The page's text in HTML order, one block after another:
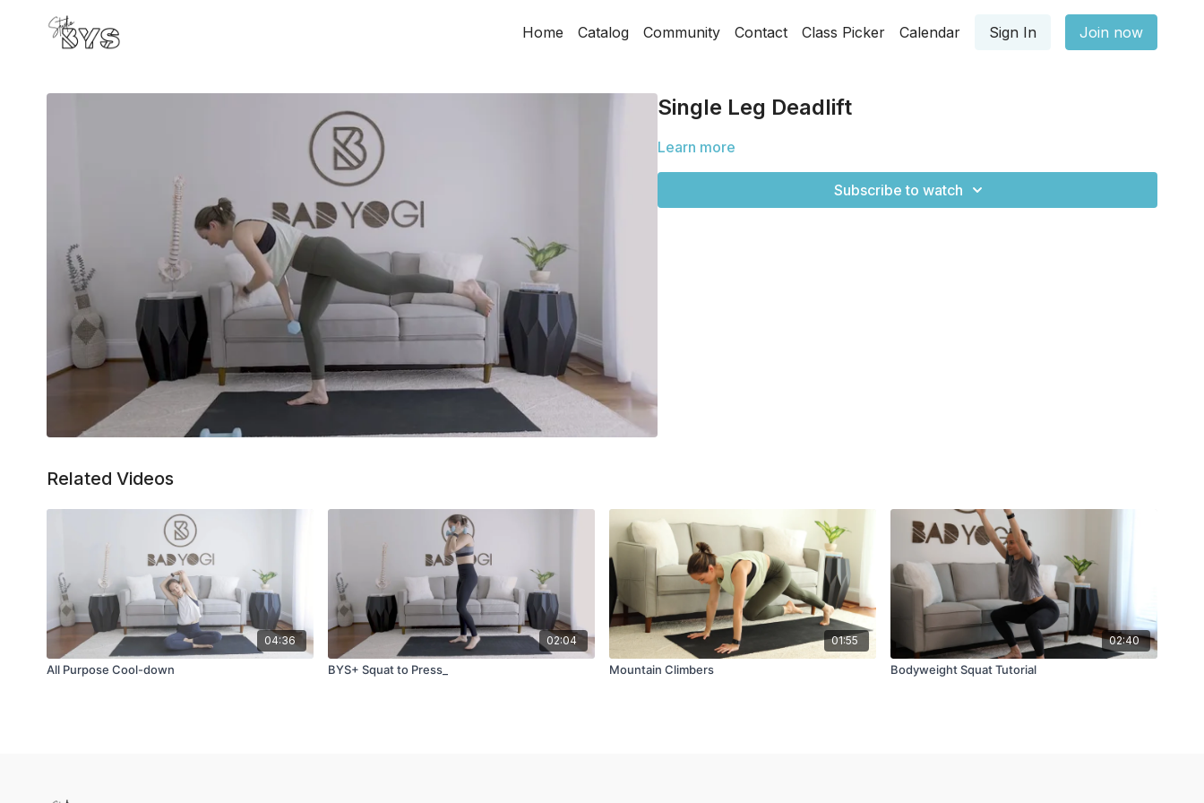
Home Catalog Community Contact Class Picker Calendar Sign In Join now
Single Leg Deadlift
Learn more
Subscribe to watch
Related Videos
04:36
All Purpose Cool-down
02:04
BYS+ Squat to Press_
01:55
Mountain Climbers
02:40
Bodyweight Squat Tutorial